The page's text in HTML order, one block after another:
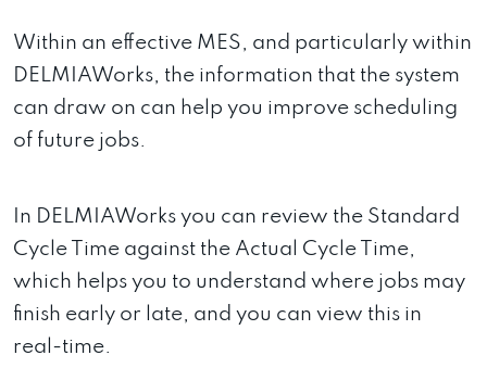
Within an effective MES, and particularly within
DELMIAWorks, the information that the system
can draw on can help you improve scheduling
of future jobs.
In DELMIAWorks you can review the Standard
Cycle Time against the Actual Cycle Time,
which helps you to understand where jobs may
finish early or late, and you can view this in
real-time.